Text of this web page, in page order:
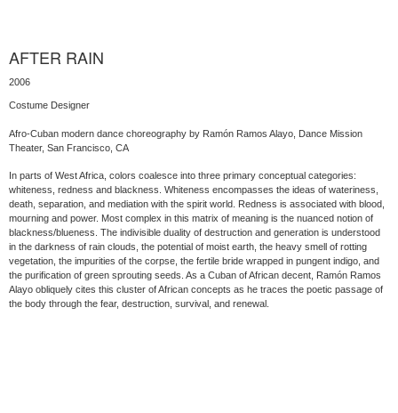
AFTER RAIN
2006
Costume Designer
Afro-Cuban modern dance choreography by Ramón Ramos Alayo, Dance Mission
Theater, San Francisco, CA
In parts of West Africa, colors coalesce into three primary conceptual categories:
whiteness, redness and blackness. Whiteness encompasses the ideas of wateriness,
death, separation, and mediation with the spirit world. Redness is associated with blood,
mourning and power. Most complex in this matrix of meaning is the nuanced notion of
blackness/blueness. The indivisible duality of destruction and generation is understood
in the darkness of rain clouds, the potential of moist earth, the heavy smell of rotting
vegetation, the impurities of the corpse, the fertile bride wrapped in pungent indigo, and
the purification of green sprouting seeds. As a Cuban of African decent, Ramón Ramos
Alayo obliquely cites this cluster of African concepts as he traces the poetic passage of
the body through the fear, destruction, survival, and renewal.